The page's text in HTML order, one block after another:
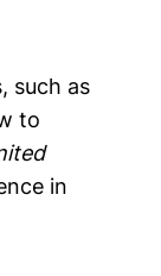
such as
to
in